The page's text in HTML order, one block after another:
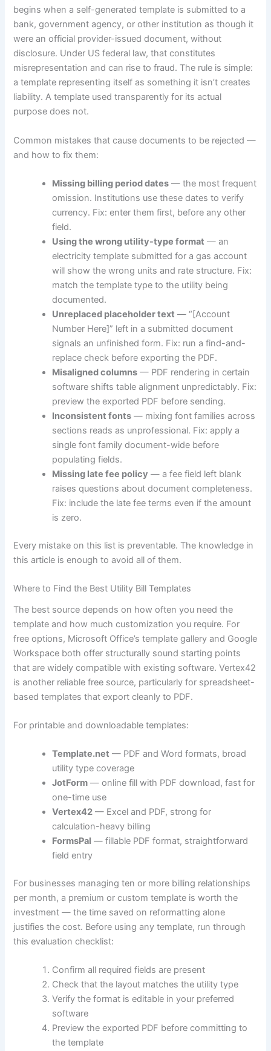
begins when a self-generated template is submitted to a
bank, government agency, or other institution as though it
were an official provider-issued document, without
disclosure. Under US federal law, that constitutes
misrepresentation and can rise to fraud. The rule is simple:
a template representing itself as something it isn’t creates
liability. A template used transparently for its actual
purpose does not.
Common mistakes that cause documents to be rejected —
and how to fix them:
Missing billing period dates — the most frequent
omission. Institutions use these dates to verify
currency. Fix: enter them first, before any other
field.
Using the wrong utility-type format — an
electricity template submitted for a gas account
will show the wrong units and rate structure. Fix:
match the template type to the utility being
documented.
Unreplaced placeholder text — “[Account
Number Here]” left in a submitted document
signals an unfinished form. Fix: run a find-and-
replace check before exporting the PDF.
Misaligned columns — PDF rendering in certain
software shifts table alignment unpredictably. Fix:
preview the exported PDF before sending.
Inconsistent fonts — mixing font families across
sections reads as unprofessional. Fix: apply a
single font family document-wide before
populating fields.
Missing late fee policy — a fee field left blank
raises questions about document completeness.
Fix: include the late fee terms even if the amount
is zero.
Every mistake on this list is preventable. The knowledge in
this article is enough to avoid all of them.
Where to Find the Best Utility Bill Templates
The best source depends on how often you need the
template and how much customization you require. For
free options, Microsoft Office’s template gallery and Google
Workspace both offer structurally sound starting points
that are widely compatible with existing software. Vertex42
is another reliable free source, particularly for spreadsheet-
based templates that export cleanly to PDF.
For printable and downloadable templates:
Template.net — PDF and Word formats, broad
utility type coverage
JotForm — online fill with PDF download, fast for
one-time use
Vertex42 — Excel and PDF, strong for
calculation-heavy billing
FormsPal — fillable PDF format, straightforward
field entry
For businesses managing ten or more billing relationships
per month, a premium or custom template is worth the
investment — the time saved on reformatting alone
justifies the cost. Before using any template, run through
this evaluation checklist:
Confirm all required fields are present
Check that the layout matches the utility type
Verify the format is editable in your preferred
software
Preview the exported PDF before committing to
the template